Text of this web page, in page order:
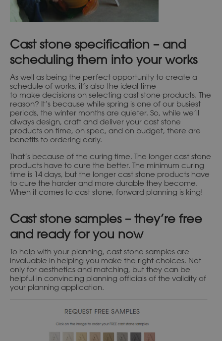
Cast stone specification – and
scheduling them into your works
As well as being the perfect opportunity to create a
schedule of works, it’s also the ideal time
to make decisions on selecting cast stone products. The
reason? It’s because while spring is one of our busiest
periods, the winter months are quieter. So, while we’ll
always design, craft and deliver your cast stone
products on time, on spec, and on budget, there are
benefits to ordering early.
That’s because of the curing time. The longer cast stone
products have to cure the better. The minimum curing
time is 14 days, but the longer cast stone products have
to cure the harder and more durable they become.
When it comes to cast stone, forward planning is king!
Cast stone samples – they’re free
and ready for you now
To help with your planning, cast stone samples are
invaluable in helping you make the right choices. Not
only for aesthetics and matching, but they can be
helpful in convincing planning officials of the validity of
your planning application.